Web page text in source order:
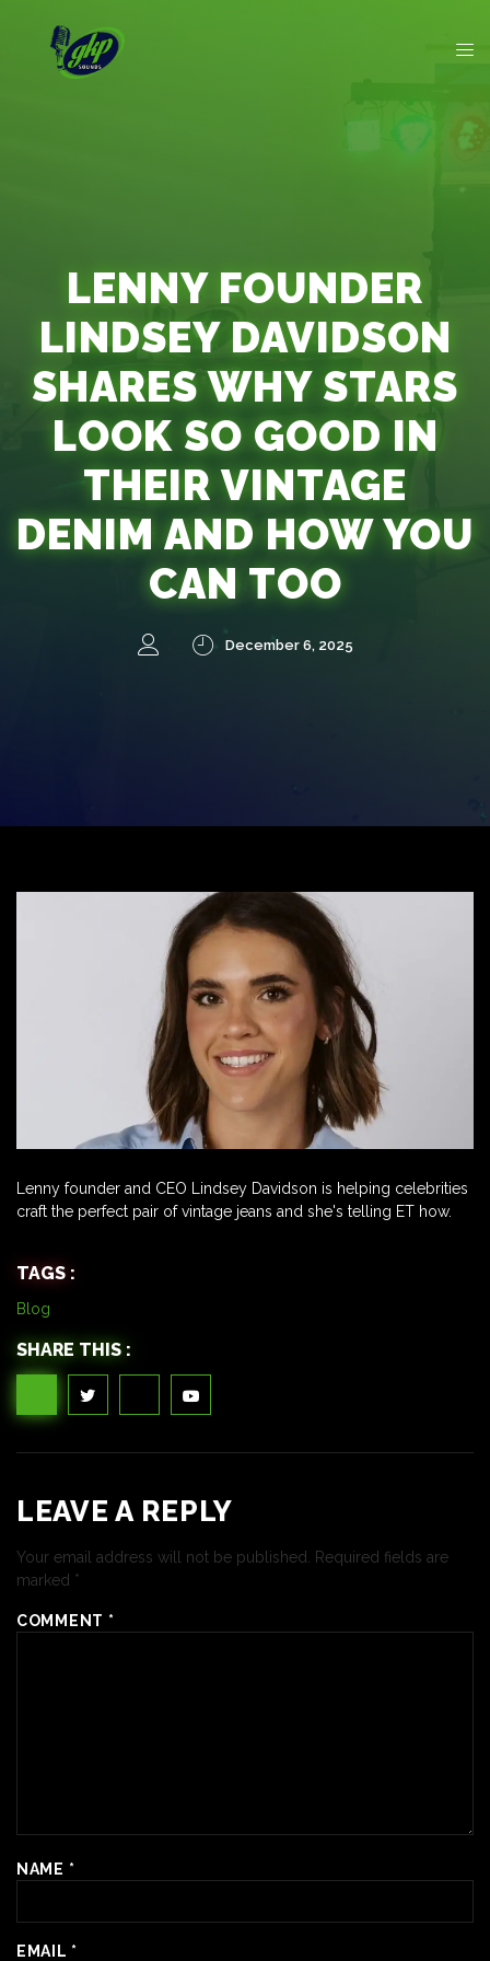
LENNY FOUNDER
LINDSEY DAVIDSON
SHARES WHY STARS
LOOK SO GOOD IN
THEIR VINTAGE
DENIM AND HOW YOU
CAN TOO
December 6, 2025
Lenny founder and CEO Lindsey Davidson is helping celebrities
craft the perfect pair of vintage jeans and she's telling ET how.
TAGS :
Blog
SHARE THIS :
LEAVE A REPLY
Your email address will not be published. Required fields are
marked *
COMMENT *
NAME *
EMAIL *